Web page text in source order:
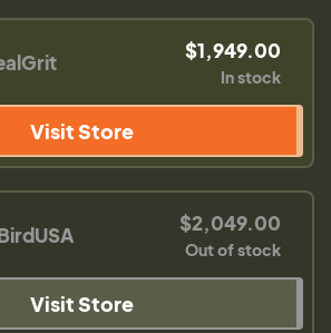
$1,949.00
In stock
Visit Store
$2,049.00
Out of stock
Visit Store